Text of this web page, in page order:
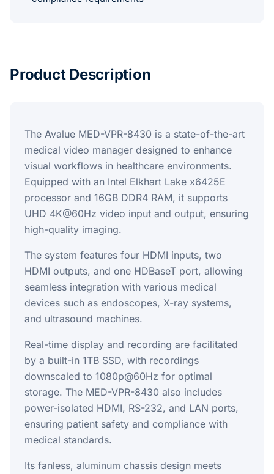
Product Description
The Avalue MED-VPR-8430 is a state-of-the-art
medical video manager designed to enhance
visual workflows in healthcare environments.
Equipped with an Intel Elkhart Lake x6425E
processor and 16GB DDR4 RAM, it supports
UHD 4K@60Hz video input and output, ensuring
high-quality imaging.
The system features four HDMI inputs, two
HDMI outputs, and one HDBaseT port, allowing
seamless integration with various medical
devices such as endoscopes, X-ray systems,
and ultrasound machines.
Real-time display and recording are facilitated
by a built-in 1TB SSD, with recordings
downscaled to 1080p@60Hz for optimal
storage. The MED-VPR-8430 also includes
power-isolated HDMI, RS-232, and LAN ports,
ensuring patient safety and compliance with
medical standards.
Its fanless, aluminum chassis design meets